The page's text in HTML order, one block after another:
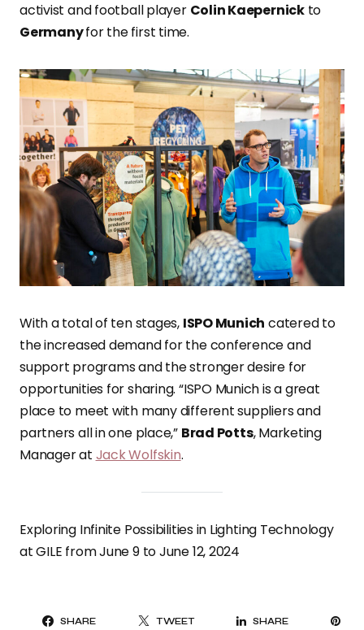
activist and football player Colin Kaepernickto
Germanyfor the first time.
With a total of ten stages, ISPO Munich catered to
the increased demand for the conference and
support programs and the stronger desire for
opportunities for sharing. “ISPO Munich is a great
place to meet with many different suppliers and
partners all in one place,” Brad Potts, Marketing
Manager at Jack Wolfskin.
Exploring Infinite Possibilities in Lighting Technology
at GILE from June 9 to June 12, 2024
SHARE TWEET SHARE